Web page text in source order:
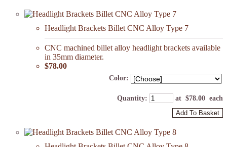
Headlight Brackets Billet CNC Alloy Type 7
CNC machined billet alloy headlight brackets available
in 35mm diameter.
$78.00
Color:
Quantity: at $78.00 each
Add To Basket